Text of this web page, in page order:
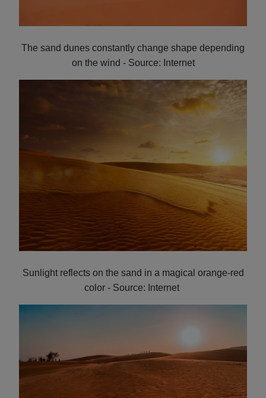
The sand dunes constantly change shape depending
on the wind - Source: Internet
Sunlight reflects on the sand in a magical orange-red
color - Source: Internet